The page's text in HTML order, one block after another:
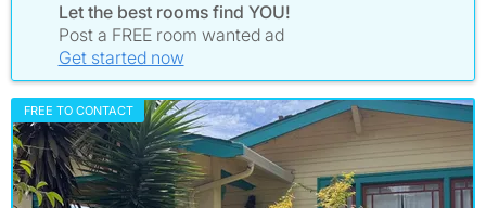
Let the best rooms find YOU!
Post a FREE room wanted ad
Get started now
FREE TO CONTACT